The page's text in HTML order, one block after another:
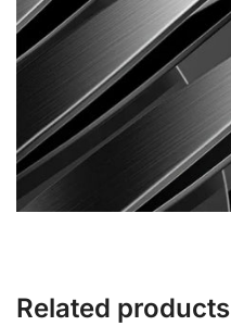
Related products